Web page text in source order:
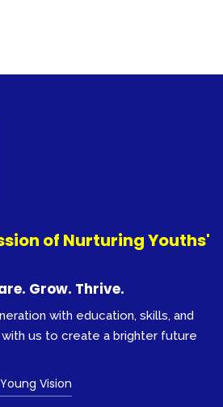
of Nurturing Youths'
Grow. Thrive.
with education, skills, and
us to create a brighter future
Vision